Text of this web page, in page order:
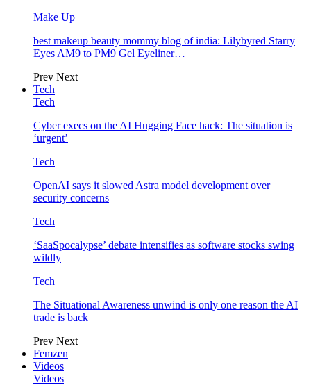
Make Up
best makeup beauty mommy blog of india: Lilybyred Starry
Eyes AM9 to PM9 Gel Eyeliner…
Prev Next
Tech
Tech
Cyber execs on the AI Hugging Face hack: The situation is
‘urgent’
Tech
OpenAI says it slowed Astra model development over
security concerns
Tech
‘SaaSpocalypse’ debate intensifies as software stocks swing
wildly
Tech
The Situational Awareness unwind is only one reason the AI
trade is back
Prev Next
Femzen
Videos
Videos